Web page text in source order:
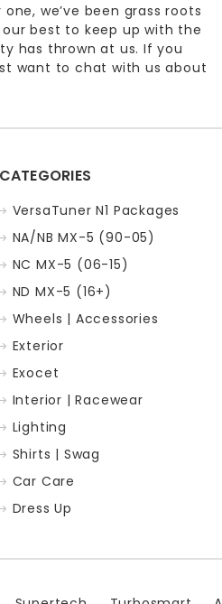
we’ve been grass roots
best to keep up with the
has thrown at us. If you
want to chat with us about
CATEGORIES
VersaTuner N1 Packages
NA/NB MX-5 (90-05)
NC MX-5 (06-15)
ND MX-5 (16+)
Wheels | Accessories
Exterior
Exocet
Interior | Racewear
Lighting
Shirts | Swag
Car Care
Dress Up